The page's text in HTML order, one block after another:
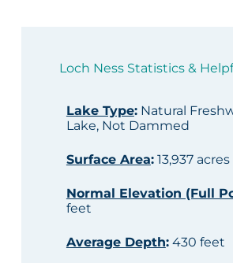
Loch Ness Statistics &
Lake Type:Natural
Lake, Not Dammed
Surface Area:13,937 acres
Normal Elevation (Full
feet
Average Depth:430 feet